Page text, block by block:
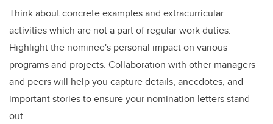
Think about concrete examples and extracurricular
activities which are not a part of regular work duties.
Highlight the nominee's personal impact on various
programs and projects. Collaboration with other managers
and peers will help you capture details, anecdotes, and
important stories to ensure your nomination letters stand
out.